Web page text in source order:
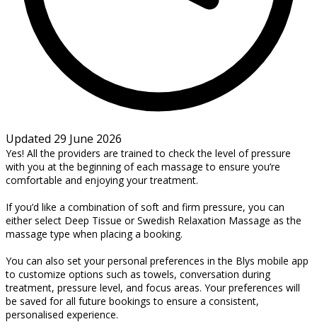
Updated 29 June 2026
Yes! All the providers are trained to check the level of pressure
with you at the beginning of each massage to ensure you’re
comfortable and enjoying your treatment.
If you’d like a combination of soft and firm pressure, you can
either select Deep Tissue or Swedish Relaxation Massage as the
massage type when placing a booking.
You can also set your personal preferences in the Blys mobile app
to customize options such as towels, conversation during
treatment, pressure level, and focus areas. Your preferences will
be saved for all future bookings to ensure a consistent,
personalised experience.